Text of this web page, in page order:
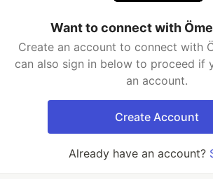
Want to connect with
Create an account to connect with
can also sign in below to proceed if
an account.
Create Account
Already have an account?